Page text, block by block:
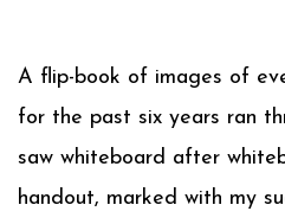
A flip-book of images of
for the past six years ran
saw whiteboard after
handout, marked with my